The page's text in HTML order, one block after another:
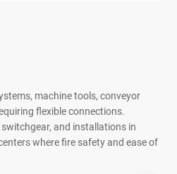
machine tools, conveyor
flexible connections.
and installations in
where fire safety and ease of